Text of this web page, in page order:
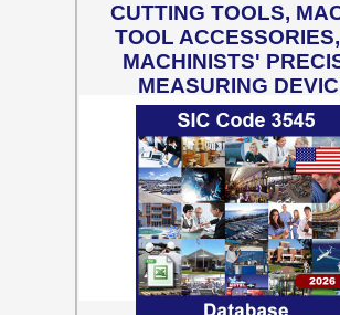
CUTTING TOOLS,
TOOL
MACHINISTS'
MEASURING
13,163 Business
Records w/ Emails